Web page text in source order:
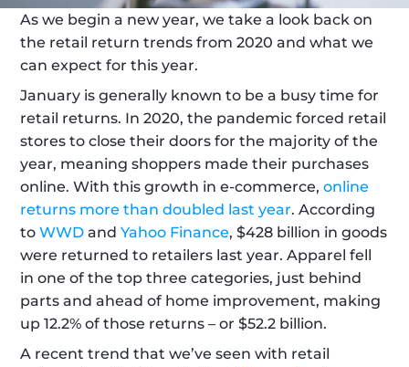
As we begin a new year, we take a look back on
the retail return trends from 2020 and what we
can expect for this year.
January is generally known to be a busy time for
retail returns. In 2020, the pandemic forced retail
stores to close their doors for the majority of the
year, meaning shoppers made their purchases
online. With this growth in e-commerce, online
returns more than doubled last year. According
to WWD and Yahoo Finance, $428 billion in goods
were returned to retailers last year. Apparel fell
in one of the top three categories, just behind
parts and ahead of home improvement, making
up 12.2% of those returns – or $52.2 billion.
A recent trend that we’ve seen with retail